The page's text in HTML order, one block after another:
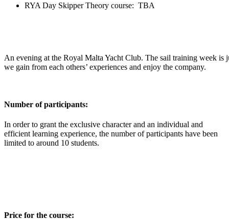
RYA Day Skipper Theory course: TBA
An evening at the Royal Malta Yacht Club. The sail training week is
we gain from each others’ experiences and enjoy the company.
Number of participants:
In order to grant the exclusive character and an individual and
efficient learning experience, the number of participants have been
limited to around 10 students.
Price for the course: